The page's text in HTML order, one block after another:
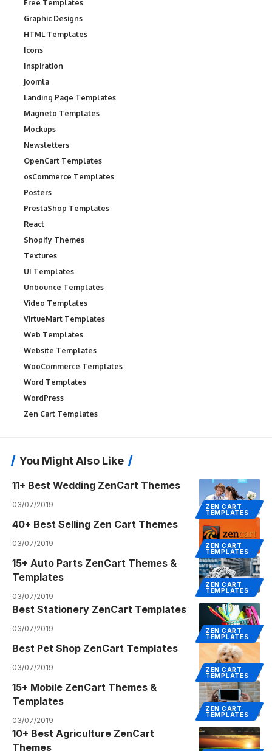
Free Templates
Graphic Designs
HTML Templates
Icons
Inspiration
Joomla
Landing Page Templates
Magneto Templates
Mockups
Newsletters
OpenCart Templates
osCommerce Templates
Posters
PrestaShop Templates
React
Shopify Themes
Textures
UI Templates
Unbounce Templates
Video Templates
VirtueMart Templates
Web Templates
Website Templates
WooCommerce Templates
Word Templates
WordPress
Zen Cart Templates
You Might Also Like
ZEN CART
TEMPLATES
11+ Best Wedding ZenCart Themes
03/07/2019
ZEN CART
TEMPLATES
40+ Best Selling Zen Cart Themes
03/07/2019
ZEN CART
TEMPLATES
15+ Auto Parts ZenCart Themes &
Templates
03/07/2019
ZEN CART
TEMPLATES
Best Stationery ZenCart Templates
03/07/2019
ZEN CART
TEMPLATES
Best Pet Shop ZenCart Templates
03/07/2019
ZEN CART
TEMPLATES
15+ Mobile ZenCart Themes &
Templates
03/07/2019
10+ Best Agriculture ZenCart
Themes